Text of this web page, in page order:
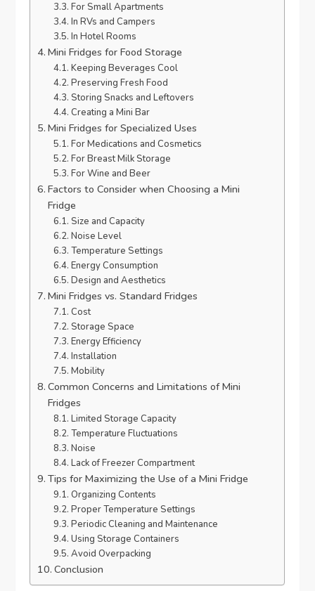
For Small Apartments
In RVs and Campers
In Hotel Rooms
Mini Fridges for Food Storage
Keeping Beverages Cool
Preserving Fresh Food
Storing Snacks and Leftovers
Creating a Mini Bar
Mini Fridges for Specialized Uses
For Medications and Cosmetics
For Breast Milk Storage
For Wine and Beer
Factors to Consider when Choosing a Mini
Fridge
Size and Capacity
Noise Level
Temperature Settings
Energy Consumption
Design and Aesthetics
Mini Fridges vs. Standard Fridges
Cost
Storage Space
Energy Efficiency
Installation
Mobility
Common Concerns and Limitations of Mini
Fridges
Limited Storage Capacity
Temperature Fluctuations
Noise
Lack of Freezer Compartment
Tips for Maximizing the Use of a Mini Fridge
Organizing Contents
Proper Temperature Settings
Periodic Cleaning and Maintenance
Using Storage Containers
Avoid Overpacking
Conclusion